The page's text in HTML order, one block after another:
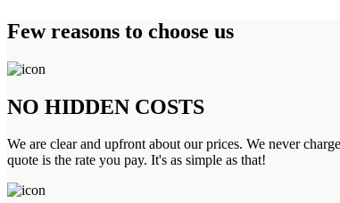
Few reasons to choose us
NO HIDDEN COSTS
We are clear and upfront about our prices. We never
quote is the rate you pay. It's as simple as that!